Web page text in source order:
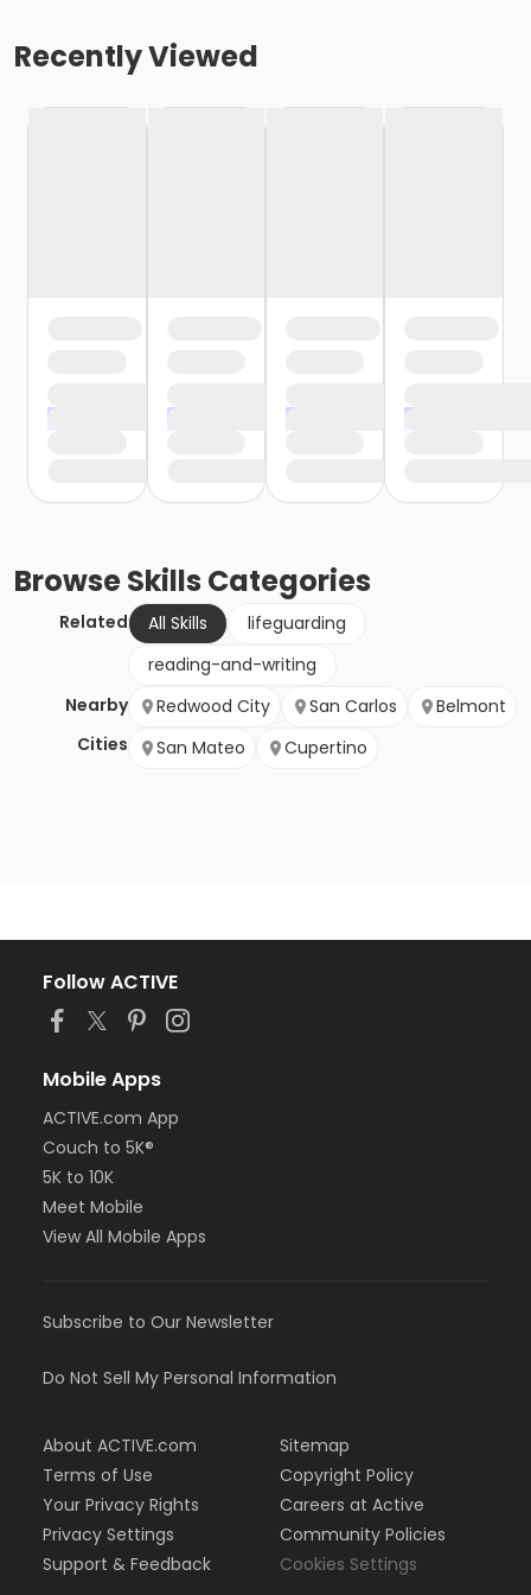
Recently Viewed
BrowseSkills Categories
Related All Skills
lifeguarding
reading-and-writing
Nearby
Cities
Redwood City San Carlos
Belmont
San Mateo
Cupertino
Follow ACTIVE
Mobile Apps
ACTIVE.com App
Couch to 5K®
5K to 10K
Meet Mobile
View All Mobile Apps
Subscribe to Our Newsletter
Do Not Sell My Personal Information
About ACTIVE.com
Terms of Use
Your Privacy Rights
Privacy Settings
Support & Feedback
Sitemap
Copyright Policy
Careers at Active
Community Policies
Cookies Settings